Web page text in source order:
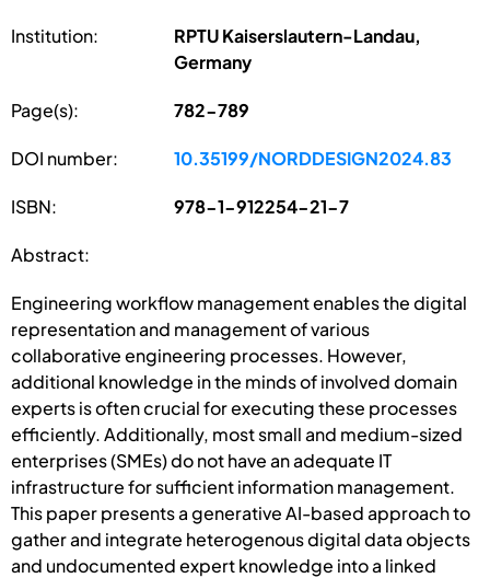
Institution:
RPTU Kaiserslautern-Landau,
Germany
Page(s): 782-789
DOI number: 10.35199/NORDDESIGN2024.83
ISBN: 978-1-912254-21-7
Abstract:
Engineering workflow management enables the digital
representation and management of various
collaborative engineering processes. However,
additional knowledge in the minds of involved domain
experts is often crucial for executing these processes
efficiently. Additionally, most small and medium-sized
enterprises (SMEs) do not have an adequate IT
infrastructure for sufficient information management.
This paper presents a generative AI-based approach to
gather and integrate heterogenous digital data objects
and undocumented expert knowledge into a linked